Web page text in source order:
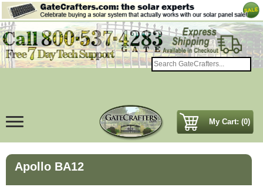
My Cart: (0)
Apollo BA12